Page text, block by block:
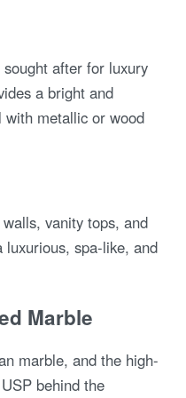
after for luxury
a bright and
metallic or wood
vanity tops, and
spa-like, and
Marble
marble, and the high-
behind the